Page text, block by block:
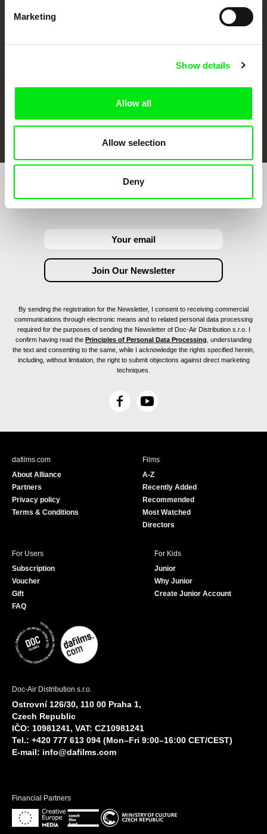
Marketing
Show details
Allow all
Allow selection
Deny
FIDMarseille Ji.hlava IDFF Visions du Réel
By sending the registration for the Newsletter, I consent to receiving commercial
communications through electronic means and to related personal data processing
required for the purposes of sending the Newsletter of Doc-Air Distribution s.r.o. I
confirm having read the Principles of Personal Data Processing , understanding
the text and consenting to the same, while I acknowledge the rights specified herein,
including, without limitation, the right to submit objections against direct marketing
techniques.
F
c
Y
u
e
dafilms.com
About Alliance
Partners
Privacy policy
Terms & Conditions
Films
A-Z
Recently Added
Recommended
Most Watched
Directors
For Users
Subscription
Voucher
Gift
FAQ
For Kids
Junior
Why Junior
Create Junior Account
Doc-Air Distribution s.r.o.
Ostrovní 126/30, 110 00 Praha 1,
Czech Republic
IČO: 10981241, VAT: CZ10981241
Tel.: +420 777 613 094 (Mon–Fri 9:00–16:00 CET/CEST)
E-mail: info@dafilms.com
Financial Partners